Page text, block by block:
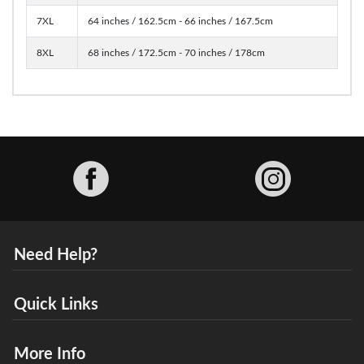
7XL 64 inches / 162.5cm - 66 inches / 167.5cm
8XL 68 inches / 172.5cm - 70 inches / 178cm
Need Help?
Quick Links
More Info